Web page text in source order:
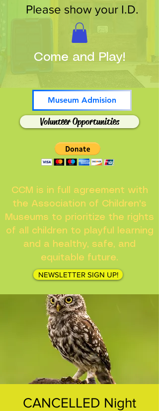
Please show your I.D.
Museum Admision
Volunteer Opportunities
Come and Play!
CCM is in full agreement with
the Association of Children's
Museums to prioritize the rights
of all children to playful learning
and a healthy, safe, and
equitable future.
NEWSLETTER SIGN UP!
CANCELLED Night